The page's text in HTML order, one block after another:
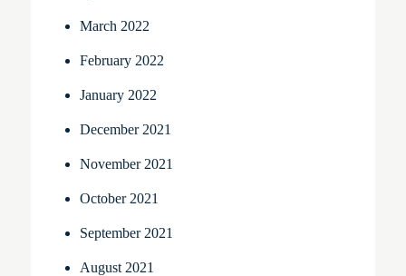
March 2022
February 2022
January 2022
December 2021
November 2021
October 2021
September 2021
August 2021